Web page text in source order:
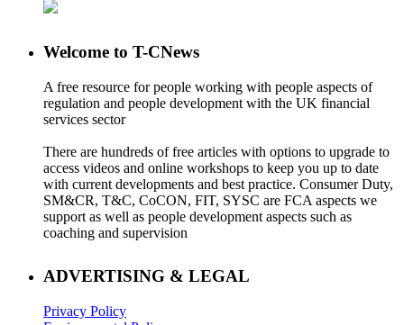
Welcome to T-CNews
A free resource for people working with people aspects of
regulation and people development with the UK financial
services sector
There are hundreds of free articles with options to upgrade to
access videos and online workshops to keep you up to date
with current developments and best practice. Consumer Duty,
SM&CR, T&C, CoCON, FIT, SYSC are FCA aspects we
support as well as people development aspects such as
coaching and supervision
ADVERTISING & LEGAL
Privacy Policy